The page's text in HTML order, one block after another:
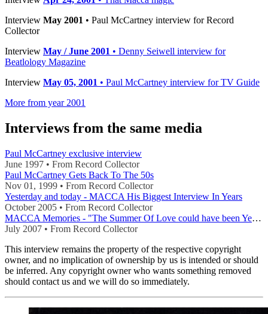
Interview May 2001 • Paul McCartney interview for Record
Collector
Interview May / June 2001 • Denny Seiwell interview for
Beatlology Magazine
Interview May 05, 2001 • Paul McCartney interview for TV Guide
More from year 2001
Interviews from the same media
Paul McCartney exclusive interview
June 1997 • From Record Collector
Paul McCartney Gets Back To The 50s
Nov 01, 1999 • From Record Collector
Yesterday and today - MACCA His Biggest Interview In Years
October 2005 • From Record Collector
MACCA Memories - "The Summer Of Love could have been Yesterday"
July 2007 • From Record Collector
This interview remains the property of the respective copyright
owner, and no implication of ownership by us is intended or should
be inferred. Any copyright owner who wants something removed
should contact us and we will do so immediately.